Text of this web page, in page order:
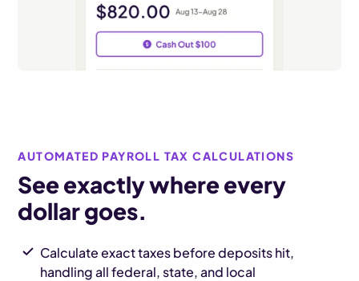
AUTOMATED PAYROLL TAX CALCULATIONS
See exactly where every
dollar goes.
Calculate exact taxes before deposits hit,
handling all federal, state, and local